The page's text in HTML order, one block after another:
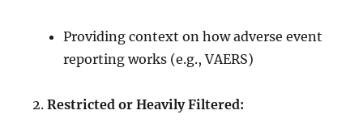
Providing context on how adverse event
reporting works (e.g., VAERS)
Restricted or Heavily Filtered: